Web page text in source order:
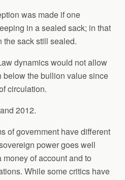
was made if one
in a sealed sack; in that
the sack still sealed.
dynamics would not allow
below the bullion value since
circulation.
2012.
of government have different
power goes well
of account and to
While some critics have